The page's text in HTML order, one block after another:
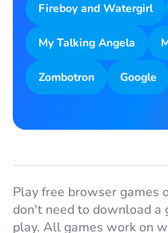
Fireboy and Watergirl
My Talking Angela
Zombotron Google
Play free browser games
don't need to download a
play. All games work on